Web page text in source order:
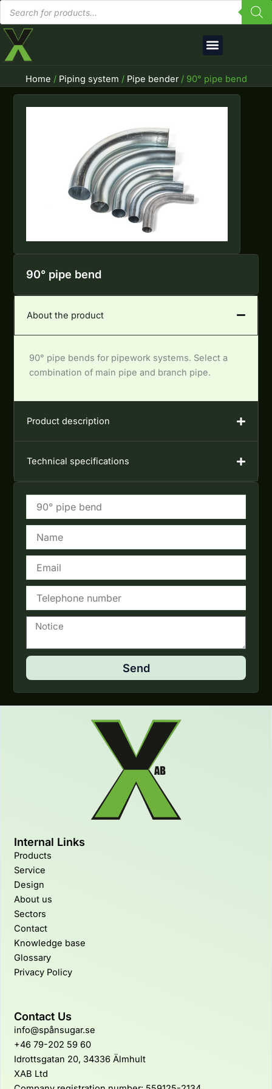
Skip
to
content
search
Home / Piping system / Pipe bender/ 90° pipe bend
90° pipe bend
About the product
90° pipe bends for pipework systems. Select a
combination of main pipe and branch pipe.
Product description
Technical specifications
Notice
Send
Internal Links
Products
Service
Design
About us
Sectors
Contact
Knowledge base
Glossary
Privacy Policy
Contact Us
info@spånsugar.se
+46 79-202 59 60
Idrottsgatan 20, 34336 Älmhult
XAB Ltd